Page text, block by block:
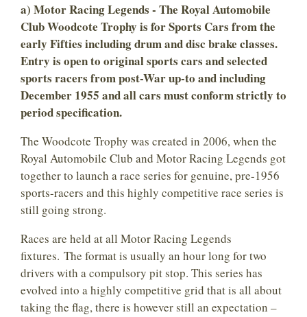
a) Motor Racing Legends - The Royal Automobile
Club Woodcote Trophy is for Sports Cars from the
early Fifties including drum and disc brake classes.
Entry is open to original sports cars and selected
sports racers from post-War up-to and including
December 1955 and all cars must conform strictly to
period specification.
The Woodcote Trophy was created in 2006, when the
Royal Automobile Club and Motor Racing Legends got
together to launch a race series for genuine, pre-1956
sports-racers and this highly competitive race series is
still going strong.
Races are held at all Motor Racing Legends
fixtures. The format is usually an hour long for two
drivers with a compulsory pit stop. This series has
evolved into a highly competitive grid that is all about
taking the flag, there is however still an expectation –